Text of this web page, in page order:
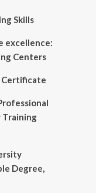
Skills
excellence:
Centers
Certificate
Training
Degree,